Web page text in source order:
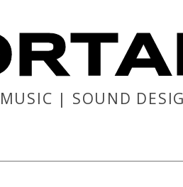
| SOUND